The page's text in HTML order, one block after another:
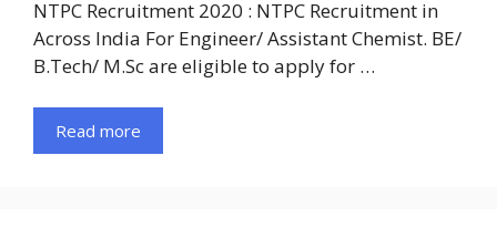
NTPC Recruitment 2020 : NTPC Recruitment in
Across India For Engineer/ Assistant Chemist. BE/
B.Tech/ M.Sc are eligible to apply for …
Read more